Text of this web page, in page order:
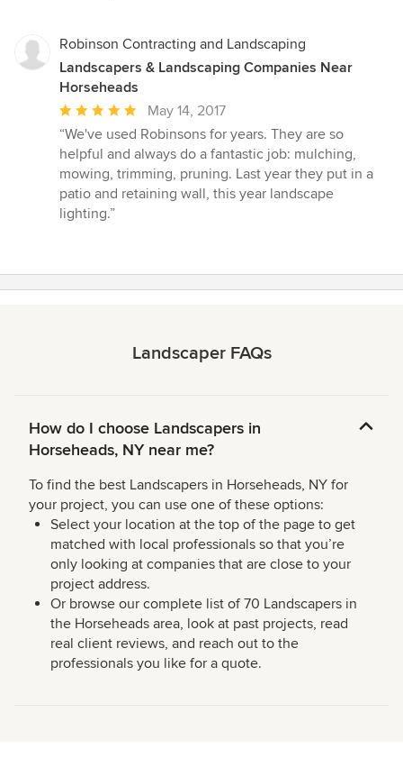
stars
Robinson Contracting and Landscaping
Landscapers & Landscaping Companies Near
Horseheads
Average
rating:
5
out
of
5
May 14, 2017
“We've used Robinsons for years. They are so
helpful and always do a fantastic job: mulching,
mowing, trimming, pruning. Last year they put in a
patio and retaining wall, this year landscape
lighting.”
Landscaper FAQs
How do I choose Landscapers in
Horseheads, NY near me?
To find the best Landscapers in Horseheads, NY for
your project, you can use one of these options:
Select your location at the top of the page to get
matched with local professionals so that you’re
only looking at companies that are close to your
project address.
Or browse our complete list of 70 Landscapers in
the Horseheads area, look at past projects, read
real client reviews, and reach out to the
professionals you like for a quote.